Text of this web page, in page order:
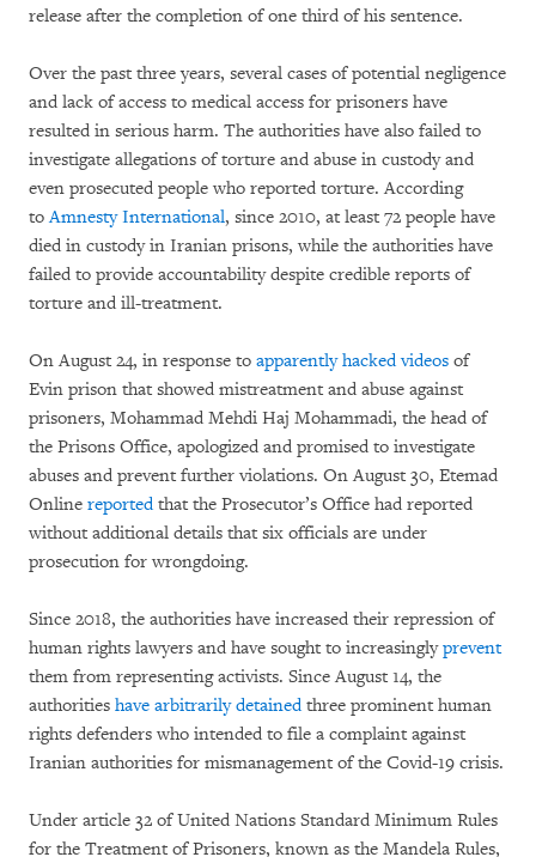
release after the completion of one third of his sentence.
Over the past three years, several cases of potential negligence
and lack of access to medical access for prisoners have
resulted in serious harm. The authorities have also failed to
investigate allegations of torture and abuse in custody and
even prosecuted people who reported torture. According
toAmnesty International, since 2010, at least 72 people have
died in custody in Iranian prisons, while the authorities have
failed to provide accountability despite credible reports of
torture and ill-treatment.
On August 24, in response to apparently hacked videos of
Evin prison that showed mistreatment and abuse against
prisoners, Mohammad Mehdi Haj Mohammadi, the head of
the Prisons Office, apologized and promised to investigate
abuses and prevent further violations. On August 30, Etemad
Online reportedthat the Prosecutor’s Office had reported
without additional details that six officials are under
prosecution for wrongdoing.
Since 2018, the authorities have increased their repression of
human rights lawyers and have sought to increasinglyprevent
them from representing activists. Since August 14, the
authorities have arbitrarily detainedthree prominent human
rights defenders who intended to file a complaint against
Iranian authorities for mismanagement of the Covid-19 crisis.
Under article 32 of United Nations Standard Minimum Rules
for the Treatment of Prisoners, known as the Mandela Rules,